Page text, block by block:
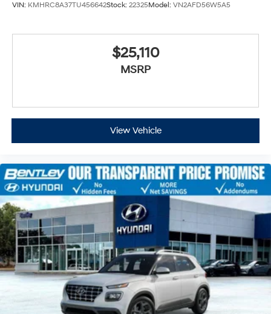
VIN: KMHRC8A37TU456642Stock: 22325Model: VN2AFD56W5A5
$25,110
MSRP
View Vehicle